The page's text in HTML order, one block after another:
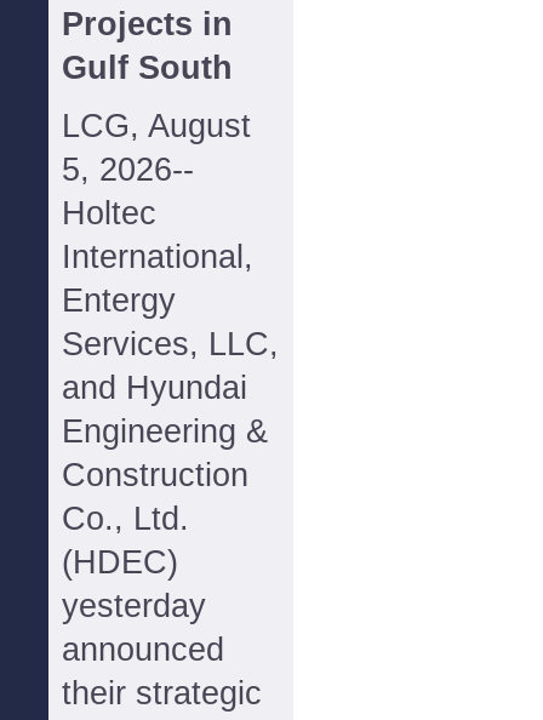
Projects in
Gulf South
LCG, August
5, 2026--
Holtec
International,
Entergy
Services, LLC,
and Hyundai
Engineering &
Construction
Co., Ltd.
(HDEC)
yesterday
announced
their strategic